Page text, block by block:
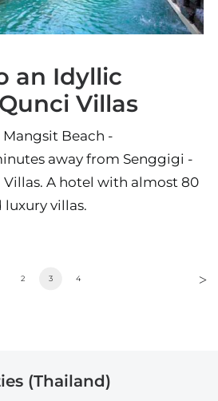
an Idyllic
Villas
Beach -
away from Senggigi -
A hotel with almost 80
villas.
2 3 4
(Thailand)